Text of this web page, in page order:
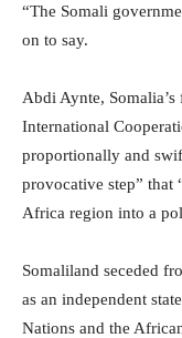
“The Somali
on to say.
Abdi Aynte,
International
proportionally and
provocative step” that
Africa region into a
Somaliland seceded
as an independent
Nations and the